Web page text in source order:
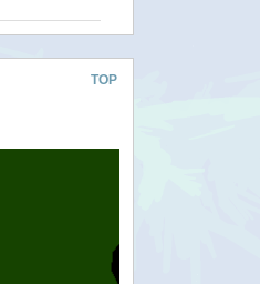
TOP